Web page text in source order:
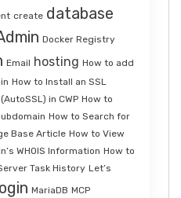
create database
Docker Registry
Email hosting How to add
How to Install an SSL
in CWP How to
How to Search for
Base Article How to View
WHOIS Information How to
Task History Let’s
MariaDB MCP